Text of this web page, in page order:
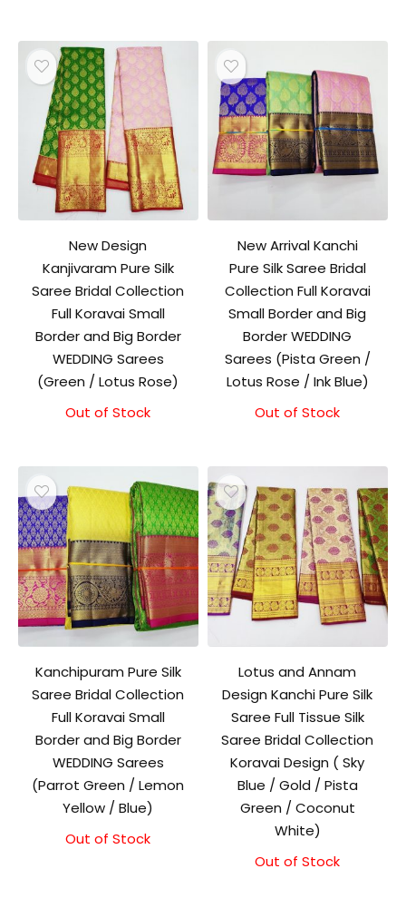
New Design
Kanjivaram Pure Silk
Saree Bridal Collection
Full Koravai Small
Border and Big Border
WEDDING Sarees
(Green / Lotus Rose)
Out of Stock
New Arrival Kanchi
Pure Silk Saree Bridal
Collection Full Koravai
Small Border and Big
Border WEDDING
Sarees (Pista Green /
Lotus Rose / Ink Blue)
Out of Stock
Kanchipuram Pure Silk
Saree Bridal Collection
Full Koravai Small
Border and Big Border
WEDDING Sarees
(Parrot Green / Lemon
Yellow / Blue)
Out of Stock
Lotus and Annam
Design Kanchi Pure Silk
Saree Full Tissue Silk
Saree Bridal Collection
Koravai Design ( Sky
Blue / Gold / Pista
Green / Coconut
White)
Out of Stock